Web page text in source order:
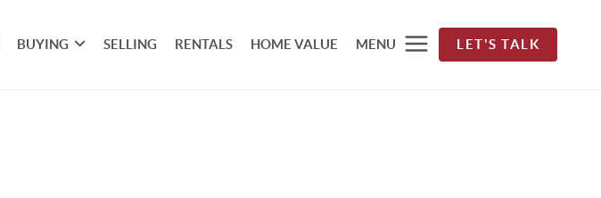
BUYING SELLING RENTALS HOME VALUE MENU LET'S TALK